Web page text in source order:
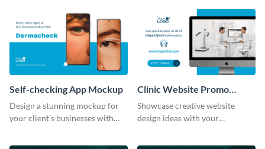
Self-checking App Mockup
Design a stunning mockup for
your client's businesses with
Clinic Website Promo
Mockup
Showcase creative website
design ideas with your